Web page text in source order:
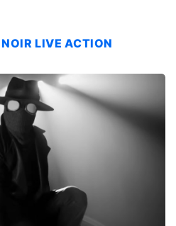
LIVE ACTION